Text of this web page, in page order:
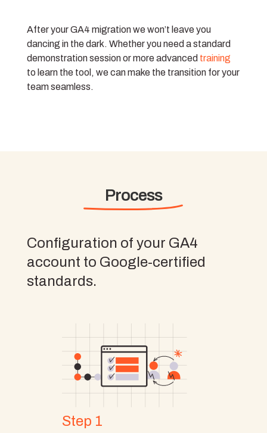
After your GA4 migration we won’t leave you
dancing in the dark. Whether you need a standard
demonstration session or more advanced training
to learn the tool, we can make the transition for your
team seamless.
Process
Configuration of your GA4
account to Google-certified
standards.
Step 1